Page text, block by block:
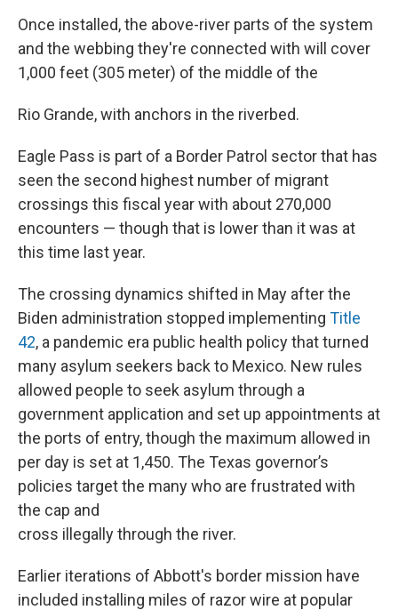
Once installed, the above-river parts of the system
and the webbing they're connected with will cover
1,000 feet (305 meter) of the middle of the
Rio Grande, with anchors in the riverbed.
Eagle Pass is part of a Border Patrol sector that has
seen the second highest number of migrant
crossings this fiscal year with about 270,000
encounters — though that is lower than it was at
this time last year.
The crossing dynamics shifted in May after the
Biden administration stopped implementing Title
42, a pandemic era public health policy that turned
many asylum seekers back to Mexico. New rules
allowed people to seek asylum through a
government application and set up appointments at
the ports of entry, though the maximum allowed in
per day is set at 1,450. The Texas governor’s
policies target the many who are frustrated with
the cap and
cross illegally through the river.
Earlier iterations of Abbott's border mission have
included installing miles of razor wire at popular